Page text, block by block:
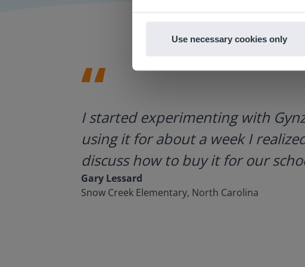
Use necessary cookies only
I started experimenting with
using it for about a week I
discuss how to buy it for our
Gary Lessard
Snow Creek Elementary, North Carolina